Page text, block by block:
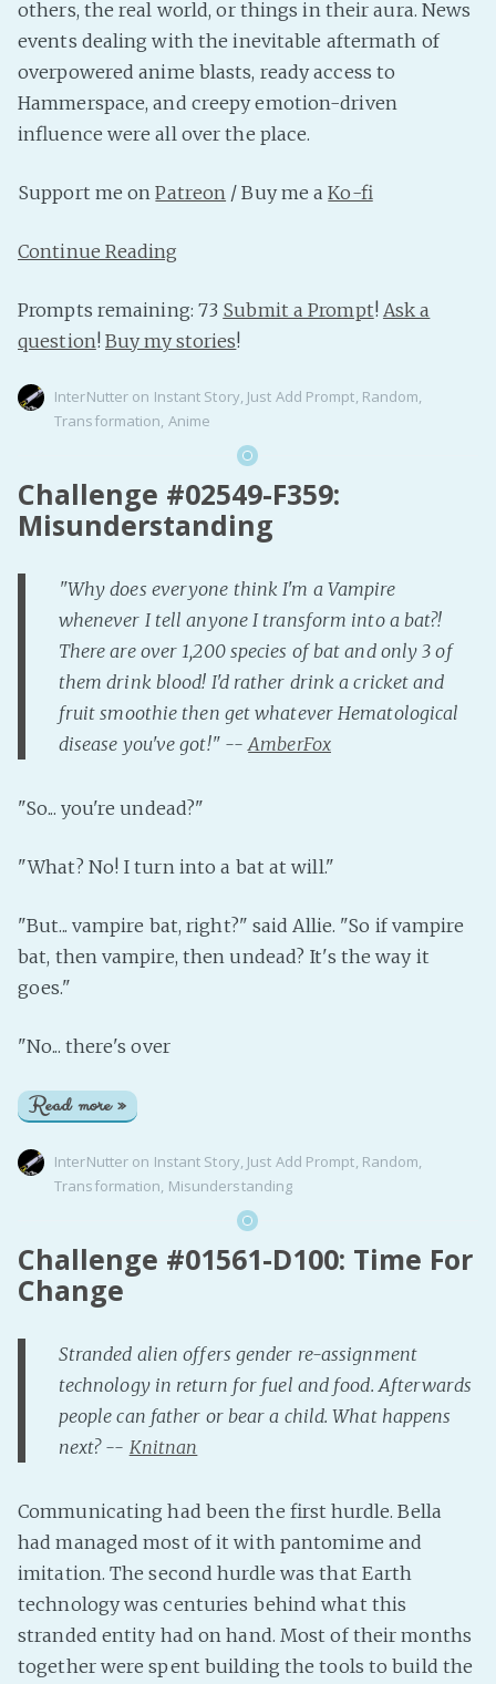
others, the real world, or things in their aura. News
events dealing with the inevitable aftermath of
overpowered anime blasts, ready access to
Hammerspace, and creepy emotion-driven
influence were all over the place.
Support me onPatreon / Buy me aKo-fi
Continue Reading
Prompts remaining: 73 Submit a Prompt! Ask a
question!Buy my stories!
InterNutter on Instant Story, Just Add Prompt, Random,
Transformation, Anime
Challenge #02549-F359:
Misunderstanding
"Why does everyone think I'm a Vampire
whenever I tell anyone I transform into a bat?!
There are over 1,200 species of bat and only 3 of
them drink blood! I'd rather drink a cricket and
fruit smoothie then get whatever Hematological
disease you've got!" --AmberFox
"So... you're undead?"
"What? No! I turn into a bat at will."
"But... vampire bat, right?" said Allie. "So if vampire
bat, then vampire, then undead? It's the way it
goes."
"No... there's over
Read more »
InterNutter on Instant Story, Just Add Prompt, Random,
Transformation, Misunderstanding
Challenge #01561-D100: Time For
Change
Stranded alien offers gender re-assignment
technology in return for fuel and food. Afterwards
people can father or bear a child. What happens
next? -- Knitnan
Communicating had been the first hurdle. Bella
had managed most of it with pantomime and
imitation. The second hurdle was that Earth
technology was centuries behind what this
stranded entity had on hand. Most of their months
together were spent building the tools to build the